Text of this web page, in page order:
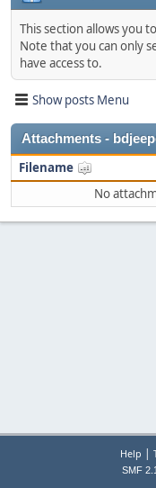
This section allows you
Note that you can only
have access to.
Show posts Menu
Attachments -
Filename
No
Help |
SMF